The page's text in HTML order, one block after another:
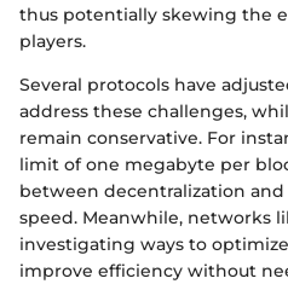
thus potentially skewing the
players.
Several protocols have
address these challenges,
remain conservative. For
limit of one megabyte per
between decentralization
speed. Meanwhile, networks
investigating ways to
improve efficiency without